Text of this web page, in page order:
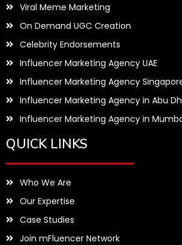
Viral Meme Marketing
On Demand UGC Creation
Celebrity Endorsements
Influencer Marketing Agency UAE
Influencer Marketing Agency
Influencer Marketing Agency in Abu
Influencer Marketing Agency in
QUICK LINKS
Who We Are
Our Expertise
Case Studies
Join mFluencer Network